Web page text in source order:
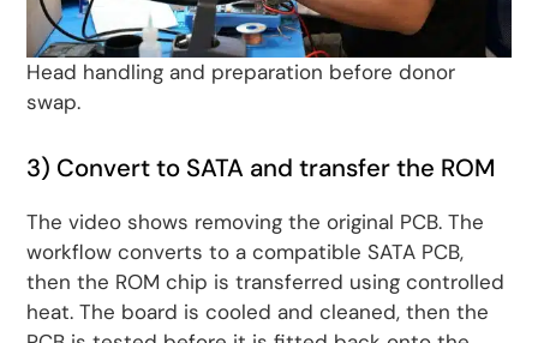
Head handling and preparation before donor
swap.
3) Convert to SATA and transfer the ROM
The video shows removing the original PCB. The
workflow converts to a compatible SATA PCB,
then the ROM chip is transferred using controlled
heat. The board is cooled and cleaned, then the